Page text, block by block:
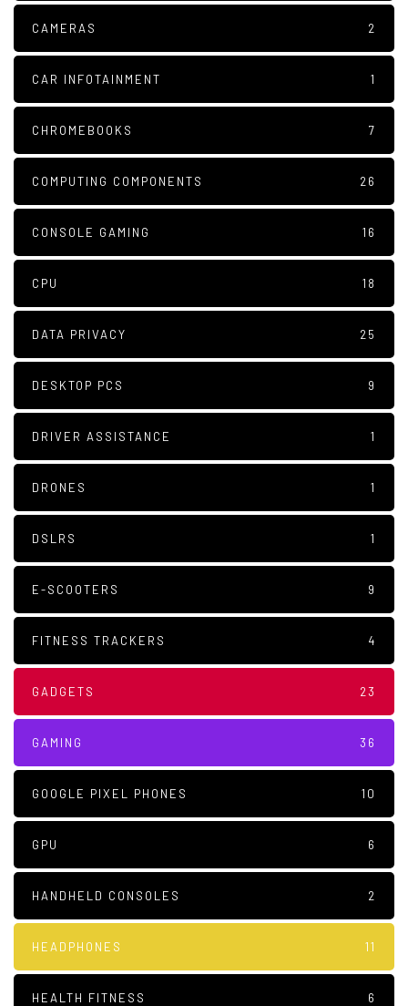
CAMERAS 2
CAR INFOTAINMENT 1
CHROMEBOOKS 7
COMPUTING COMPONENTS 26
CONSOLE GAMING 16
CPU 18
DATA PRIVACY 25
DESKTOP PCS 9
DRIVER ASSISTANCE 1
DRONES 1
DSLRS 1
E-SCOOTERS 9
FITNESS TRACKERS 4
GADGETS 23
GAMING 36
GOOGLE PIXEL PHONES 10
GPU 6
HANDHELD CONSOLES 2
HEADPHONES 11
HEALTH FITNESS 6